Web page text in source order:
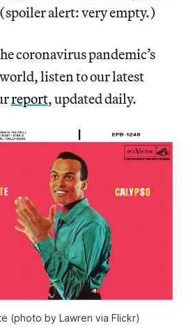
alert: very empty.)
coronavirus pandemic’s
listen to our latest
report, updated daily.
(photo by Lawren via Flickr)